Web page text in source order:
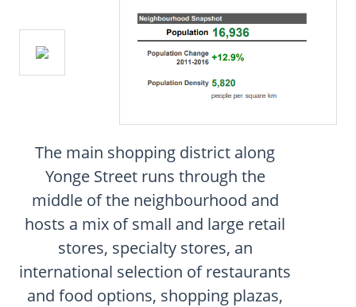
SUBSCRIBE
ROI CALCULATOR
The main shopping district along
Yonge Street runs through the
middle of the neighbourhood and
hosts a mix of small and large retail
stores, specialty stores, an
international selection of restaurants
and food options, shopping plazas,